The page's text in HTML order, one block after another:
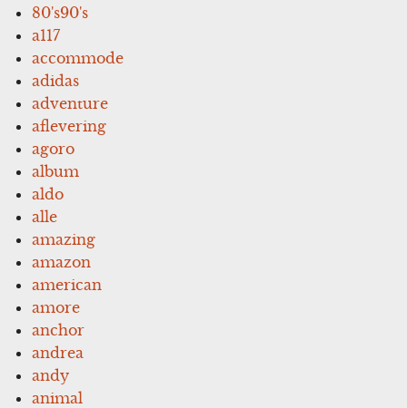
80's90's
a117
accommode
adidas
adventure
aflevering
agoro
album
aldo
alle
amazing
amazon
american
amore
anchor
andrea
andy
animal